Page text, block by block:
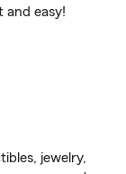
and easy!
jewelry,